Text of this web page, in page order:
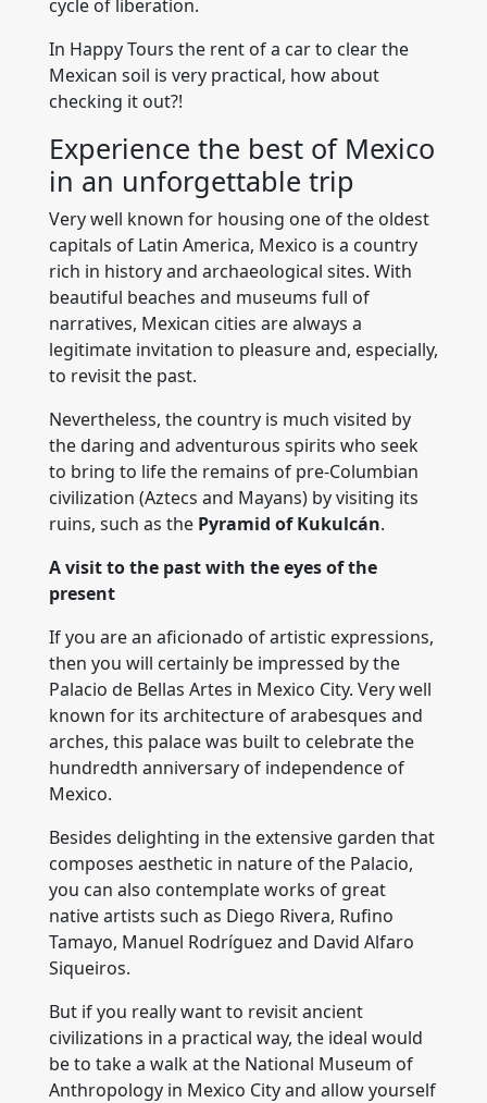
cycle of liberation.
In Happy Tours the rent of a car to clear the
Mexican soil is very practical, how about
checking it out?!
Experience the best of Mexico
in an unforgettable trip
Very well known for housing one of the oldest
capitals of Latin America, Mexico is a country
rich in history and archaeological sites. With
beautiful beaches and museums full of
narratives, Mexican cities are always a
legitimate invitation to pleasure and, especially,
to revisit the past.
Nevertheless, the country is much visited by
the daring and adventurous spirits who seek
to bring to life the remains of pre-Columbian
civilization (Aztecs and Mayans) by visiting its
ruins, such as the Pyramid of Kukulcán.
A visit to the past with the eyes of the
present
If you are an aficionado of artistic expressions,
then you will certainly be impressed by the
Palacio de Bellas Artes in Mexico City. Very well
known for its architecture of arabesques and
arches, this palace was built to celebrate the
hundredth anniversary of independence of
Mexico.
Besides delighting in the extensive garden that
composes aesthetic in nature of the Palacio,
you can also contemplate works of great
native artists such as Diego Rivera, Rufino
Tamayo, Manuel Rodríguez and David Alfaro
Siqueiros.
But if you really want to revisit ancient
civilizations in a practical way, the ideal would
be to take a walk at the National Museum of
Anthropology in Mexico City and allow yourself